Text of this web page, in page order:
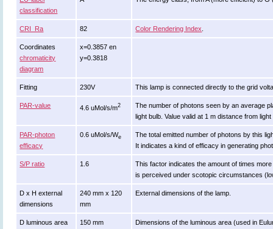
classification
CRI_Ra 82 Color Rendering Index
Coordinates
chromaticity
diagram
x=0.3857 en
y=0.3818
Fitting 230V This lamp is connected directly to the grid
PAR-value 4.6 uMol/s/m2
The number of photons seen by an average
light bulb. Value valid at 1 m distance from light
PAR-photon
efficacy
0.6 uMol/s/We
The total emitted number of photons by this
It indicates a kind of efficacy in generating
S/P ratio 1.6
This factor indicates the amount of times
is perceived under scotopic circumstances
D x H external
dimensions
240 mm x 120
mm
External dimensions of the lamp.
D luminous area 150 mm
Dimensions of the luminous area (used in